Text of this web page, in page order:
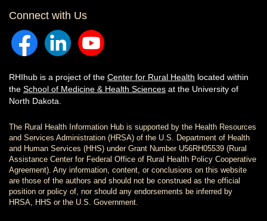
Connect with Us
RHIhub is a project of the Center for Rural Health located within
the School of Medicine & Health Sciences at the University of
North Dakota.
The Rural Health Information Hub is supported by the Health Resources
and Services Administration (HRSA) of the U.S. Department of Health
and Human Services (HHS) under Grant Number U56RH05539 (Rural
Assistance Center for Federal Office of Rural Health Policy Cooperative
Agreement). Any information, content, or conclusions on this website
are those of the authors and should not be construed as the official
position or policy of, nor should any endorsements be inferred by
HRSA, HHS or the U.S. Government.